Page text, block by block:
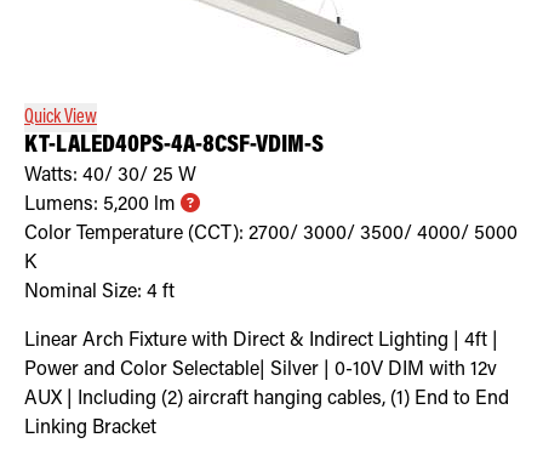
Quick View
KT-LALED40PS-4A-8CSF-VDIM-S
Watts: 40/ 30/ 25 W
Lumens: 5,200 lm
Color Temperature (CCT): 2700/ 3000/ 3500/ 4000/ 5000
K
Nominal Size: 4 ft
Linear Arch Fixture with Direct & Indirect Lighting | 4ft |
Power and Color Selectable| Silver | 0-10V DIM with 12v
AUX | Including (2) aircraft hanging cables, (1) End to End
Linking Bracket